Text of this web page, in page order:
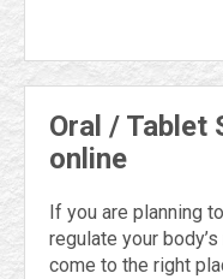
Oral / Tablet
online
If you are planning
regulate your
come to the right